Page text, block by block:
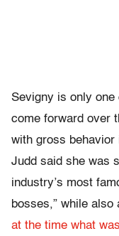
Sevigny is only one
come forward over
with gross behavior
Judd said she was
industry’s most
bosses,” while also
at the time what